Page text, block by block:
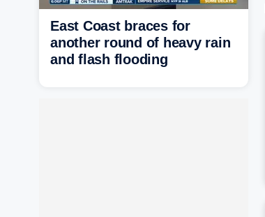
East Coast braces for
another round of heavy rain
and flash flooding